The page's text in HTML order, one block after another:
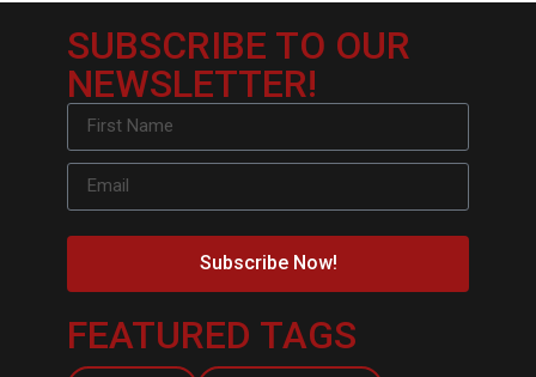
SUBSCRIBE TO OUR
NEWSLETTER!
Subscribe Now!
FEATURED TAGS